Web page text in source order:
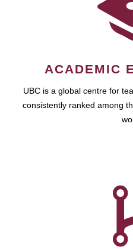
ACADEMIC
UBC is a global centre for
consistently ranked among